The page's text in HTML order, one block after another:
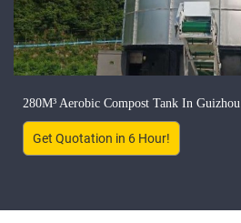
280M³ Aerobic Compost Tank In Guizhou
Get Quotation in 6 Hour!